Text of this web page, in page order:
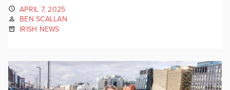
APRIL 7, 2025
BEN SCALLAN
IRISH NEWS